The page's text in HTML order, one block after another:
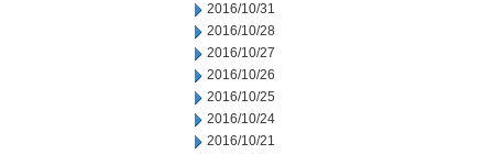
2016/10/31
2016/10/28
2016/10/27
2016/10/26
2016/10/25
2016/10/24
2016/10/21